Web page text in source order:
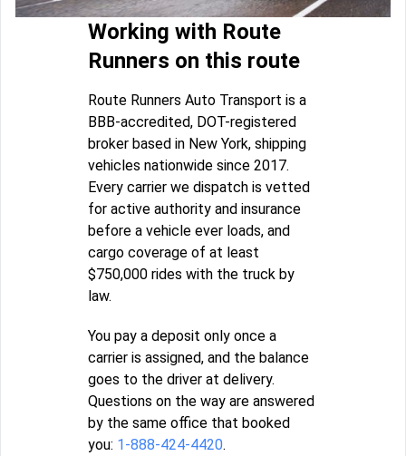
Working with Route
Runners on this route
Route Runners Auto Transport is a
BBB-accredited, DOT-registered
broker based in New York, shipping
vehicles nationwide since 2017.
Every carrier we dispatch is vetted
for active authority and insurance
before a vehicle ever loads, and
cargo coverage of at least
$750,000 rides with the truck by
law.
You pay a deposit only once a
carrier is assigned, and the balance
goes to the driver at delivery.
Questions on the way are answered
by the same office that booked
you: 1-888-424-4420.